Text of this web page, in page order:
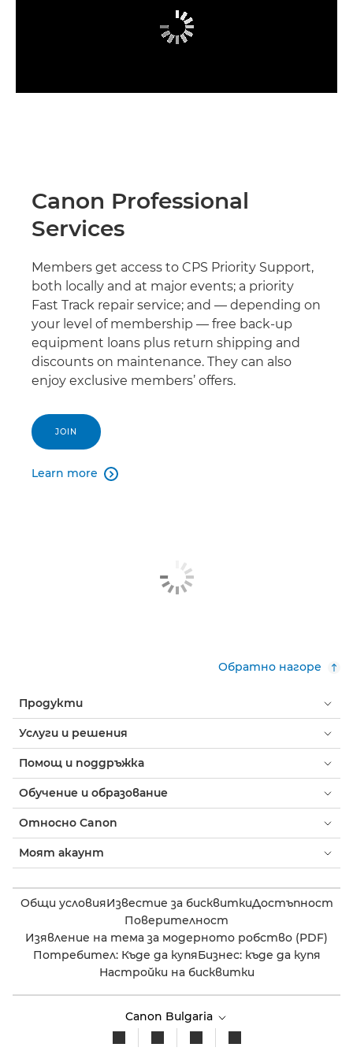
Canon Professional
Services
Members get access to CPS Priority Support,
both locally and at major events; a priority
Fast Track repair service; and — depending on
your level of membership — free back-up
equipment loans plus return shipping and
discounts on maintenance. They can also
enjoy exclusive members’ offers.
JOIN
Learn more 
Обратно нагоре
Продукти
Услуги и решения
Помощ и поддръжка
Обучение и образование
Относно Canon
Моят акаунт
Общи условияИзвестие за бисквиткиДостъпност
Поверителност
Изявление на тема за модерното робство (PDF)
Потребител: Къде да купяБизнес: къде да купя
Настройки на бисквитки
Canon Bulgaria